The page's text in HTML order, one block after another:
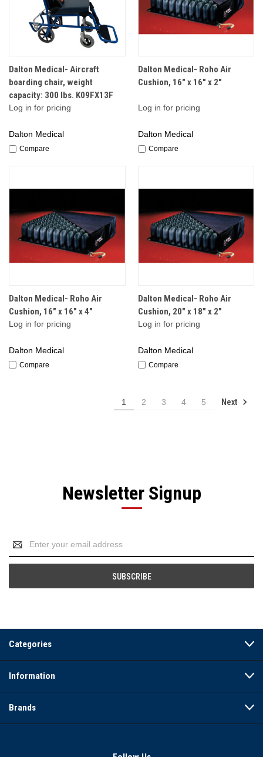
Dalton Medical- Aircraft
boarding chair, weight
capacity: 300 lbs. K09FX13F
Log in for pricing
Dalton Medical
Compare
Dalton Medical- Roho Air
Cushion, 16" x 16" x 2"
Log in for pricing
Dalton Medical
Compare
Dalton Medical- Roho Air
Cushion, 16" x 16" x 4"
Log in for pricing
Dalton Medical
Compare
Dalton Medical- Roho Air
Cushion, 20" x 18" x 2"
Log in for pricing
Dalton Medical
Compare
1 2 3 4 5 Next
Newsletter Signup
Address
Categories
Information
Brands